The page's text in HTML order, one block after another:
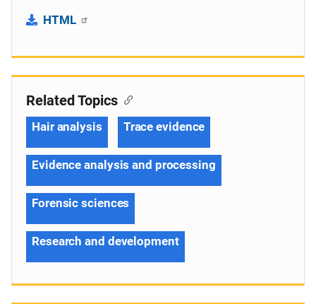
HTML
Related Topics
Hair analysis Trace evidence
Evidence analysis and processing
Forensic sciences
Research and development